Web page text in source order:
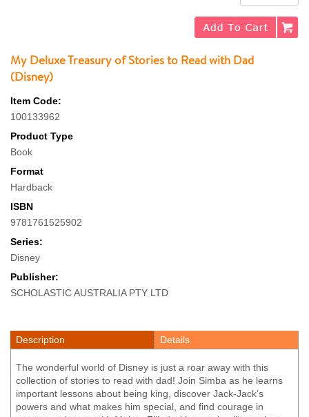
My Deluxe Treasury of Stories to Read with Dad
(Disney)
Item Code:
100133962
Product Type
Book
Format
Hardback
ISBN
9781761525902
Series:
Disney
Publisher:
SCHOLASTIC AUSTRALIA PTY LTD
Description Details
The wonderful world of Disney is just a roar away with this
collection of stories to read with dad! Join Simba as he learns
important lessons about being king, discover Jack-Jack’s
powers and what makes him special, and find courage in